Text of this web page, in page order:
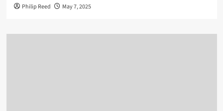
Philip Reed May 7, 2025